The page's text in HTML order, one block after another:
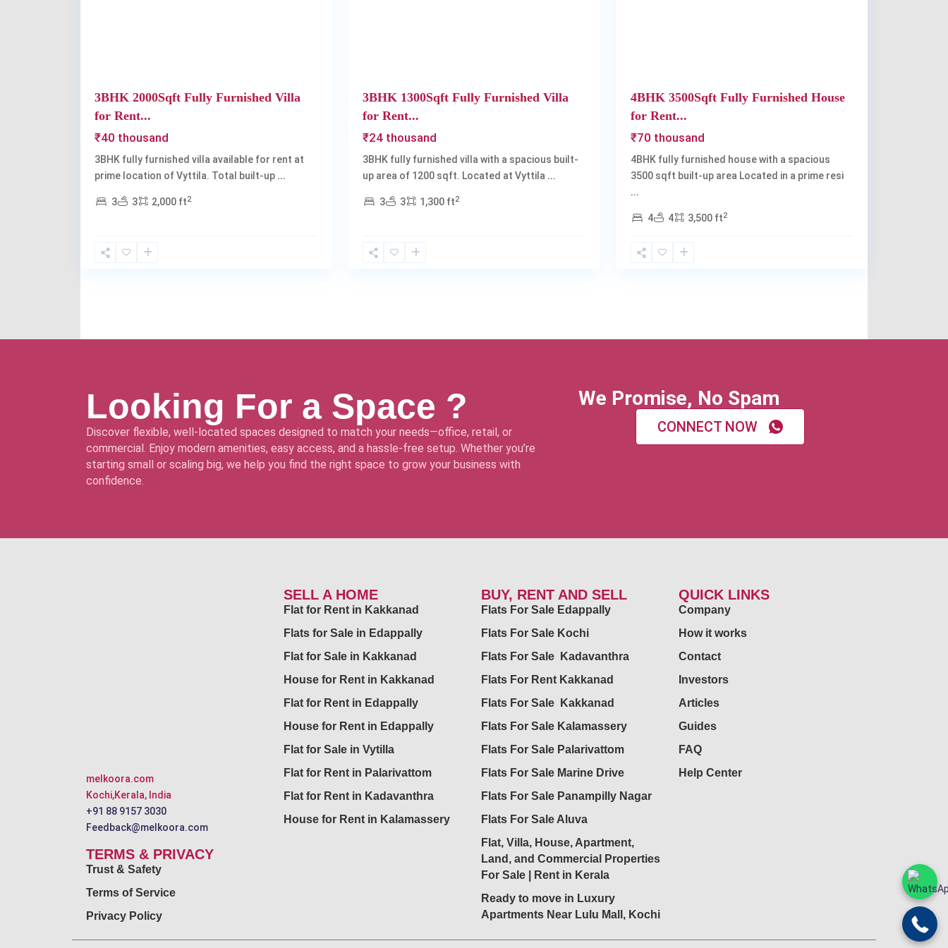
3BHK 2000Sqft Fully Furnished Villa
for Rent...
₹40 thousand
3BHK fully furnished villa available for rent at
prime location of Vyttila. Total built-up ...
3 3 2,000 ft2
3BHK 1300Sqft Fully Furnished Villa
for Rent...
₹24 thousand
3BHK fully furnished villa with a spacious built-
up area of 1200 sqft. Located at Vyttila ...
3 3 1,300 ft2
4BHK 3500Sqft Fully Furnished House
for Rent...
₹70 thousand
4BHK fully furnished house with a spacious
3500 sqft built-up area Located in a prime resi
...
4 4 3,500 ft2
Looking For a Space ?
Discover flexible, well-located spaces designed to match your needs—office, retail, or
commercial. Enjoy modern amenities, easy access, and a hassle-free setup. Whether you’re
starting small or scaling big, we help you find the right space to grow your business with
confidence.
We Promise, No Spam
CONNECT NOW
melkoora.com
Kochi,Kerala, India
+91 88 9157 3030
Feedback@melkoora.com
TERMS & PRIVACY
Trust & Safety
Terms of Service
Privacy Policy
SELL A HOME
Flat for Rent in Kakkanad
Flats for Sale in Edappally
Flat for Sale in Kakkanad
House for Rent in Kakkanad
Flat for Rent in Edappally
House for Rent in Edappally
Flat for Sale in Vytilla
Flat for Rent in Palarivattom
Flat for Rent in Kadavanthra
House for Rent in Kalamassery
BUY, RENT AND SELL
Flats For Sale Edappally
Flats For Sale Kochi
Flats For Sale Kadavanthra
Flats For Rent Kakkanad
Flats For Sale Kakkanad
Flats For Sale Kalamassery
Flats For Sale Palarivattom
Flats For Sale Marine Drive
Flats For Sale Panampilly Nagar
Flats For Sale Aluva
Flat, Villa, House, Apartment,
Land, and Commercial Properties
For Sale | Rent in Kerala
Ready to move in Luxury
Apartments Near Lulu Mall, Kochi
QUICK LINKS
Company
How it works
Contact
Investors
Articles
Guides
FAQ
Help Center